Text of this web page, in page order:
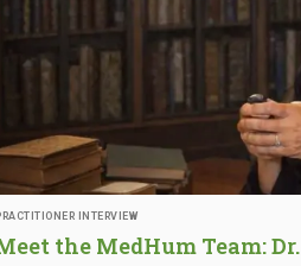
INTERVIEW
the MedHum Team: Dr.